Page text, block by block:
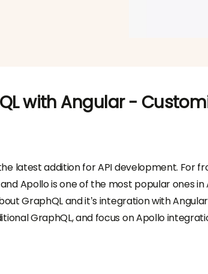
with Angular -
latest addition for API development. For
Apollo is one of the most popular ones
GraphQL and it’s integration with
GraphQL, and focus on Apollo